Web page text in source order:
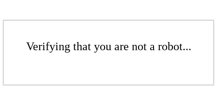
Verifying that you are not a robot...